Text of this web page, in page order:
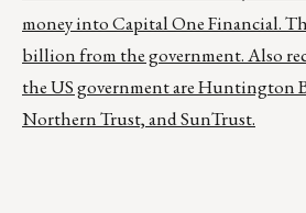
money into Capital One Financial.
billion from the government. Also
the US government are Huntington
Northern Trust, and SunTrust.